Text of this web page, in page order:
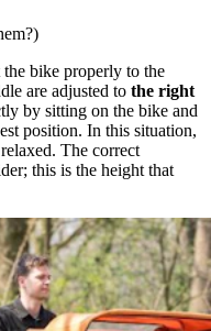
bike properly to the
are adjusted to the right
by sitting on the bike and
position. In this situation,
The correct
this is the height that